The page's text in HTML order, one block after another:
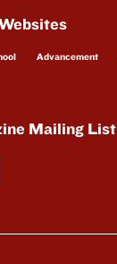
Advancement
Mailing List